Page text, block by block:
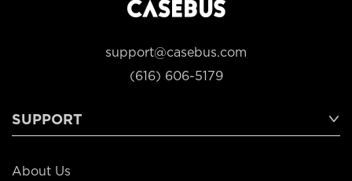
support@casebus.com
(616) 606-5179
SUPPORT
About Us